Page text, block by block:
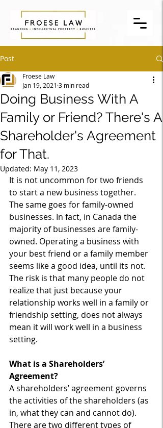
Post
Doing Business With A
Family or Friend? There's A
Shareholder's Agreement
for That.
Froese Law
Jan 19, 2021 3 min read
Updated: May 11, 2023
It is not uncommon for two friends
to start a new business together.
The same goes for family-owned
businesses. In fact, in Canada the
majority of businesses are family-
owned. Operating a business with
your best friend or a family member
seems like a good idea, until its not.
The risk is that many people do not
realize that just because your
relationship works well in a family or
friendship setting, does not always
mean it will work well in a business
setting.
What is a Shareholders’
Agreement?
A shareholders’ agreement governs
the activities of the shareholders (as
in, what they can and cannot do).
There are two different types of